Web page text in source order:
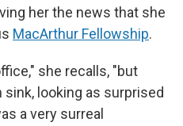
her the news that she
MacArthur Fellowship.
she recalls, "but
looking as surprised
a very surreal